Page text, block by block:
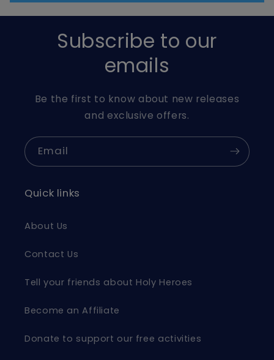
Subscribe to our
emails
Be the first to know about new releases
and exclusive offers.
Email
Quick links
About Us
Contact Us
Tell your friends about Holy Heroes
Become an Affiliate
Donate to support our free activities